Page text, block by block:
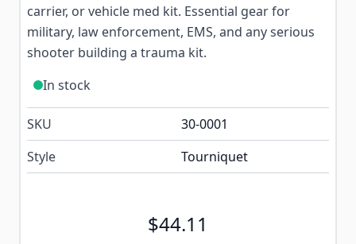
carrier, or vehicle med kit. Essential gear for
military, law enforcement, EMS, and any serious
shooter building a trauma kit.
In stock
SKU
30-0001
Style
Tourniquet
$44.11